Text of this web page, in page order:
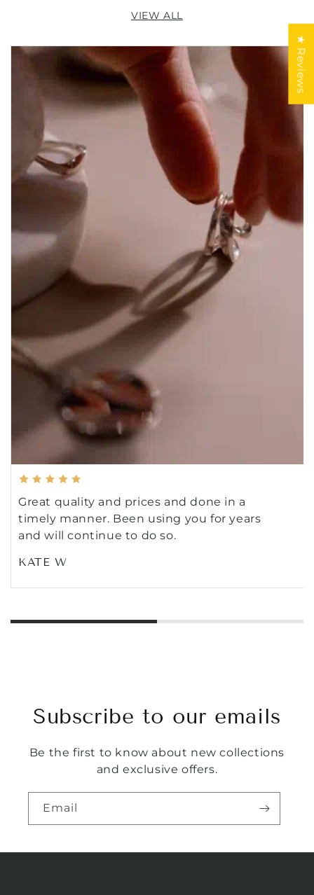
VIEW ALL
Great quality and prices and done in a
timely manner. Been using you for years
and will continue to do so.
KATE W
Subscribe to our emails
Be the first to know about new collections
and exclusive offers.
Email
★ Reviews